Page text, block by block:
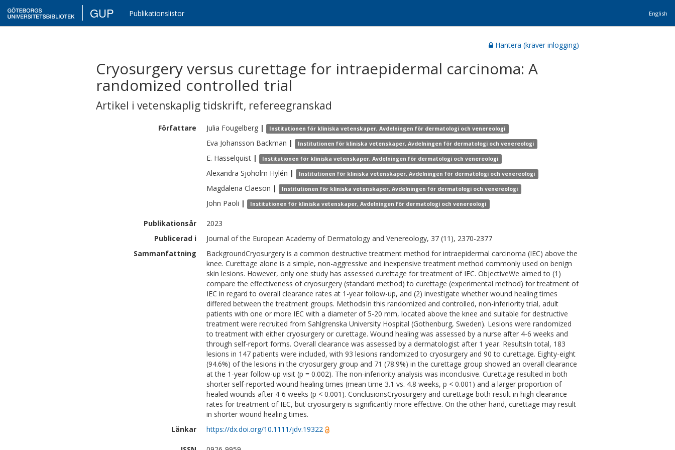
GUP Publikationslistor English
Hantera (kräver inlogging)
Cryosurgery versus curettage for intraepidermal carcinoma: A
randomized controlled trial
Artikel i vetenskaplig tidskrift, refereegranskad
Författare Julia Fougelberg | Institutionen för kliniska vetenskaper, Avdelningen för dermatologi och venereologi
Eva Johansson Backman | Institutionen för kliniska vetenskaper, Avdelningen för dermatologi och venereologi
E. Hasselquist | Institutionen för kliniska vetenskaper, Avdelningen för dermatologi och venereologi
Alexandra Sjöholm Hylén | Institutionen för kliniska vetenskaper, Avdelningen för dermatologi och venereologi
Magdalena Claeson | Institutionen för kliniska vetenskaper, Avdelningen för dermatologi och venereologi
John Paoli | Institutionen för kliniska vetenskaper, Avdelningen för dermatologi och venereologi
Publikationsår
2023
Publicerad i
Journal of the European Academy of Dermatology and Venereology, 37 (11), 2370-2377
Sammanfattning
BackgroundCryosurgery is a common destructive treatment method for intraepidermal carcinoma (IEC) above the
knee. Curettage alone is a simple, non-aggressive and inexpensive treatment method commonly used on benign
skin lesions. However, only one study has assessed curettage for treatment of IEC. ObjectiveWe aimed to (1)
compare the effectiveness of cryosurgery (standard method) to curettage (experimental method) for treatment of
IEC in regard to overall clearance rates at 1-year follow-up, and (2) investigate whether wound healing times
differed between the treatment groups. MethodsIn this randomized and controlled, non-inferiority trial, adult
patients with one or more IEC with a diameter of 5-20 mm, located above the knee and suitable for destructive
treatment were recruited from Sahlgrenska University Hospital (Gothenburg, Sweden). Lesions were randomized
to treatment with either cryosurgery or curettage. Wound healing was assessed by a nurse after 4-6 weeks and
through self-report forms. Overall clearance was assessed by a dermatologist after 1 year. ResultsIn total, 183
lesions in 147 patients were included, with 93 lesions randomized to cryosurgery and 90 to curettage. Eighty-eight
(94.6%) of the lesions in the cryosurgery group and 71 (78.9%) in the curettage group showed an overall clearance
at the 1-year follow-up visit (p = 0.002). The non-inferiority analysis was inconclusive. Curettage resulted in both
shorter self-reported wound healing times (mean time 3.1 vs. 4.8 weeks, p < 0.001) and a larger proportion of
healed wounds after 4-6 weeks (p < 0.001). ConclusionsCryosurgery and curettage both result in high clearance
rates for treatment of IEC, but cryosurgery is significantly more effective. On the other hand, curettage may result
in shorter wound healing times.
Länkar
https://dx.doi.org/10.1111/jdv.19322